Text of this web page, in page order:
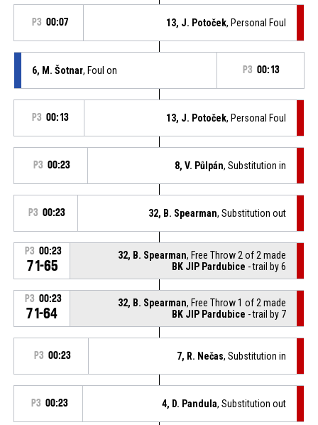
P3 00:07 13, J. Potoček, Personal Foul
6, M. Šotnar, Foul on P3 00:13
P3 00:13 13, J. Potoček, Personal Foul
P3 00:23 8, V. Půlpán, Substitution in
P3 00:23 32, B. Spearman, Substitution out
P3 00:23
71-65
32, B. Spearman, Free Throw 2 of 2 made
BK JIP Pardubice - trail by 6
P3 00:23
71-64
32, B. Spearman, Free Throw 1 of 2 made
BK JIP Pardubice - trail by 7
P3 00:23 7, R. Nečas, Substitution in
P3 00:23 4, D. Pandula, Substitution out